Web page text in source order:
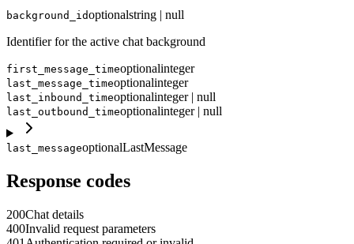
background_idoptionalstring | null
Identifier for the active chat background
first_message_timeoptionalinteger
last_message_timeoptionalinteger
last_inbound_timeoptionalinteger | null
last_outbound_timeoptionalinteger | null
last_messageoptionalLastMessage
Response codes
200Chat details
400Invalid request parameters